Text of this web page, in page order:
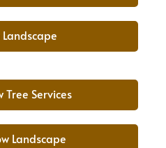
Landscape
Tree Services
Landscape